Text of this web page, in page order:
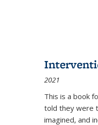
2021
This is a book
told they were
imagined, and